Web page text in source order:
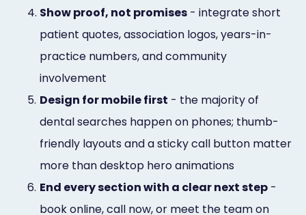
4. Show proof, not promises - integrate short
patient quotes, association logos, years-in-
practice numbers, and community
involvement
5. Design for mobile first - the majority of
dental searches happen on phones; thumb-
friendly layouts and a sticky call button matter
more than desktop hero animations
6. End every section with a clear next step -
book online, call now, or meet the team on